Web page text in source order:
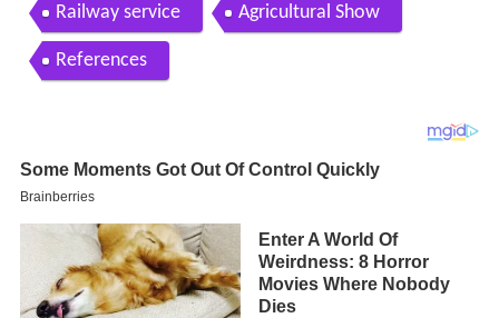
Railway service Agricultural Show
References